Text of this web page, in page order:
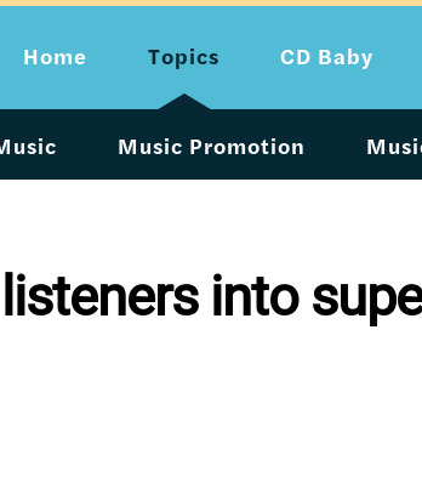
Home Topics
Music Promotion
CD Baby
into